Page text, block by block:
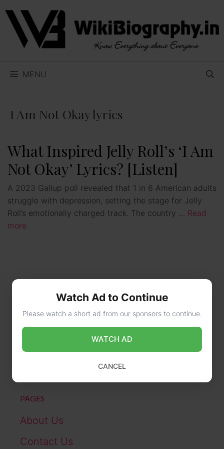
Skip
content
MENU
I Am Not Okay lyrics
What Inspired Jelly Roll’s ‘I Am
Not Okay’ Lyrics? [Listen]
A 2023 Gallup poll revealed that 1 in 6 American adults
struggle with depression, setting the stage for Jelly
Roll’s emotionally charged track. The country … Read
more
PAGES
About Us
Contact Us
Watch Ad to Continue
Please watch a short ad from our sponsors to continue.
WATCH AD
CANCEL